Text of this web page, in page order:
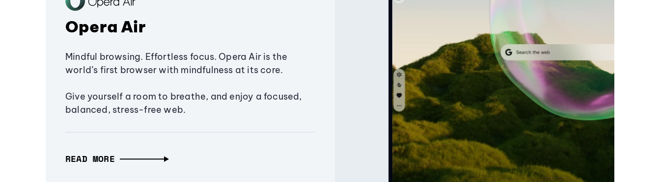
Opera Air
Mindful browsing. Effortless focus. Opera Air is the
world’s first browser with mindfulness at its core.
Give yourself a room to breathe, and enjoy a focused,
balanced, stress-free web.
READ MORE